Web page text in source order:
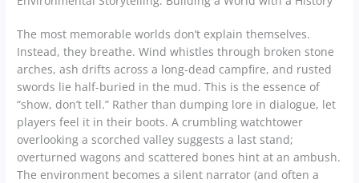
The most memorable worlds don’t explain themselves.
Instead, they breathe. Wind whistles through broken stone
arches, ash drifts across a long-dead campfire, and rusted
swords lie half-buried in the mud. This is the essence of
“show, don’t tell.” Rather than dumping lore in dialogue, let
players feel it in their boots. A crumbling watchtower
overlooking a scorched valley suggests a last stand;
overturned wagons and scattered bones hint at an ambush.
The environment becomes a silent narrator (and often a